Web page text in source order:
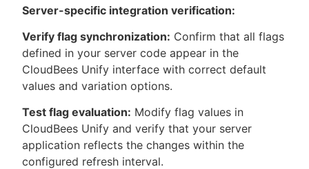
Server-specific integration verification:
Verify flag synchronization: Confirm that all flags
defined in your server code appear in the
CloudBees Unify interface with correct default
values and variation options.
Test flag evaluation: Modify flag values in
CloudBees Unify and verify that your server
application reflects the changes within the
configured refresh interval.